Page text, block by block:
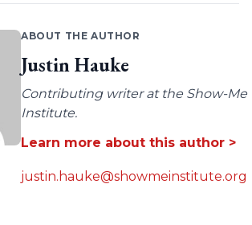
ABOUT THE AUTHOR
Justin Hauke
Contributing writer at the Show-Me
Institute.
Learn more about this author >
justin.hauke@showmeinstitute.org